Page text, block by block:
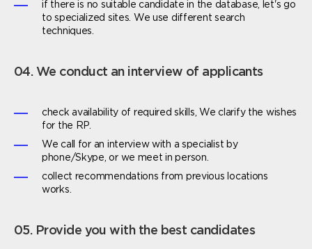
if there is no suitable candidate in the database, let's go
to specialized sites. We use different search
techniques.
04. We conduct an interview of applicants
check availability of required skills, We clarify the wishes
for the RP.
We call for an interview with a specialist by
phone/Skype, or we meet in person.
collect recommendations from previous locations
works.
05. Provide you with the best candidates